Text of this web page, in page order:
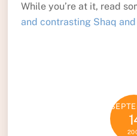
While you’re at it, read
and contrasting Shaq